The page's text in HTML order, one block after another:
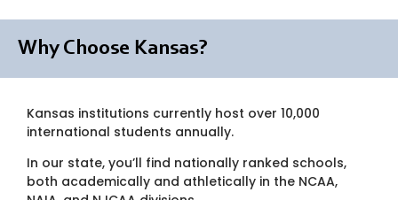
Why Choose Kansas?
Kansas institutions currently host over 10,000
international students annually.
In our state, you’ll find nationally ranked schools,
both academically and athletically in the NCAA,